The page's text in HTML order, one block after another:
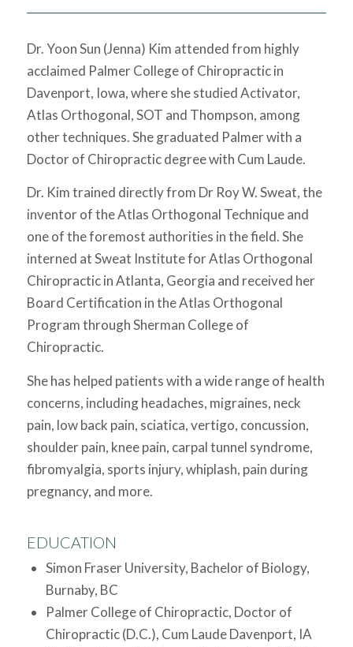
Dr. Yoon Sun (Jenna) Kim attended from highly
acclaimed Palmer College of Chiropractic in
Davenport, Iowa, where she studied Activator,
Atlas Orthogonal, SOT and Thompson, among
other techniques. She graduated Palmer with a
Doctor of Chiropractic degree with Cum Laude.
Dr. Kim trained directly from Dr Roy W. Sweat, the
inventor of the Atlas Orthogonal Technique and
one of the foremost authorities in the field. She
interned at Sweat Institute for Atlas Orthogonal
Chiropractic in Atlanta, Georgia and received her
Board Certification in the Atlas Orthogonal
Program through Sherman College of
Chiropractic.
She has helped patients with a wide range of health
concerns, including headaches, migraines, neck
pain, low back pain, sciatica, vertigo, concussion,
shoulder pain, knee pain, carpal tunnel syndrome,
fibromyalgia, sports injury, whiplash, pain during
pregnancy, and more.
EDUCATION
Simon Fraser University, Bachelor of Biology,
Burnaby, BC
Palmer College of Chiropractic, Doctor of
Chiropractic (D.C.), Cum Laude Davenport, IA